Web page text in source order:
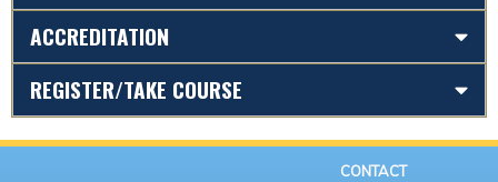
ACCREDITATION
REGISTER/TAKE COURSE
CONTACT